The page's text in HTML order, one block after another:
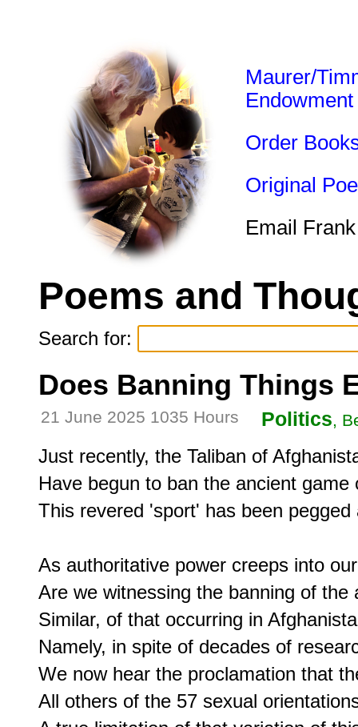
Maurer/
Endowment
Order
Original
Email
Poems and
Search for:
Does Banning Things
21 June 2025 1035 Hours Politics,
Just recently, the Taliban of
Have begun to ban the ancient game
This revered 'sport' has been
As authoritative power creeps into
Are we witnessing the banning of the
Similar, of that occurring in
Namely, in spite of decades of
We now hear the proclamation that
All others of the 57 sexual